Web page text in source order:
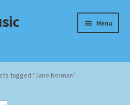
Menu
tagged “Jane Norman”